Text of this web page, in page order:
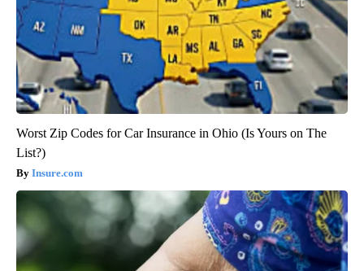
Worst Zip Codes for Car Insurance in Ohio (Is Yours on The
List?)
Insure.com